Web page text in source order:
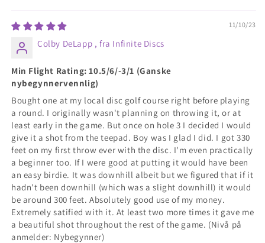
11/10/23
Colby DeLapp , fra Infinite Discs
Min Flight Rating: 10.5/6/-3/1 (Ganske
nybegynnervennlig)
Bought one at my local disc golf course right before playing
a round. I originally wasn't planning on throwing it, or at
least early in the game. But once on hole 3 I decided I would
give it a shot from the teepad. Boy was I glad I did. I got 330
feet on my first throw ever with the disc. I'm even practically
a beginner too. If I were good at putting it would have been
an easy birdie. It was downhill albeit but we figured that if it
hadn't been downhill (which was a slight downhill) it would
be around 300 feet. Absolutely good use of my money.
Extremely satified with it. At least two more times it gave me
a beautiful shot throughout the rest of the game. (Nivå på
anmelder: Nybegynner)